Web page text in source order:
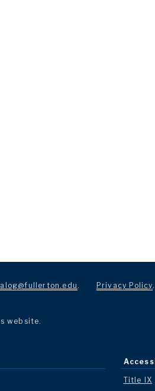
. Privacy Policy.
website.
Title IX